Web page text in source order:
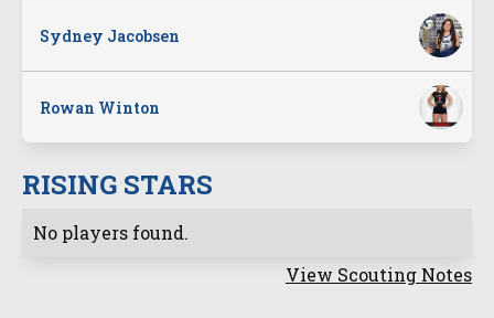
Sydney Jacobsen
Rowan Winton
RISING STARS
No players found.
View Scouting Notes